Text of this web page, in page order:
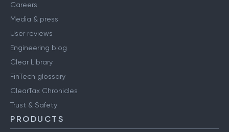
Careers
Media & press
User reviews
Engineering blog
Clear Library
FinTech glossary
ClearTax Chronicles
Trust & Safety
PRODUCTS